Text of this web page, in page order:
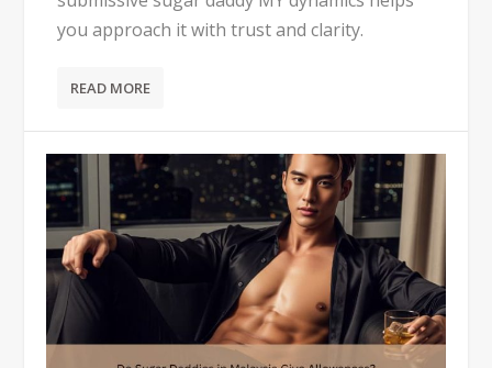
you approach it with trust and clarity.
READ MORE